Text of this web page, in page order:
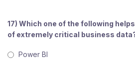
17) Which one of the following
of extremely critical business
Power BI